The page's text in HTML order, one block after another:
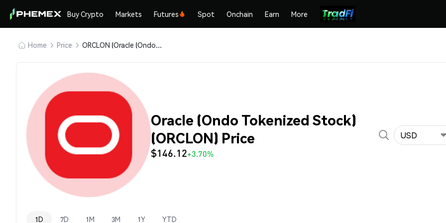
Buy Crypto Markets Futures Spot Onchain Earn More
Home Price ORCLON (Oracle (Ondo Tokenized Stock))
Oracle (Ondo Tokenized Stock)
(ORCLON) Price
$146.12+3.70%
USD
1D 7D 1M 3M 1Y YTD